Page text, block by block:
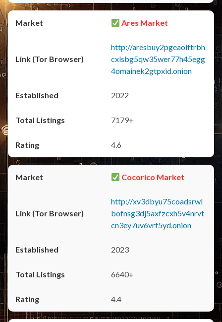
Ares Market
http://aresbuy2pgeaolftrbh
cxlsbg5qw35wer77h45egg
4omainek2gtpxid.onion
2022
7179+
4.6
Cocorico Market
http://xv3dbyu75coadsrwl
bofnsg3dj5axfzcxh5v4nrvt
cn3ey7uv6vrf5yd.onion
2023
6640+
4.4